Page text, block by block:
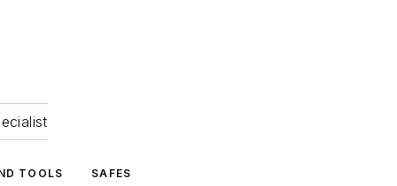
TOOLS SAFES